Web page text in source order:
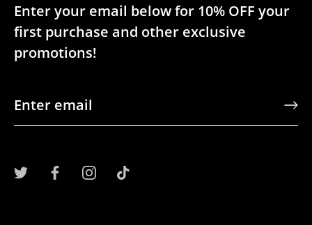
Enter your email below for 10% OFF your
first purchase and other exclusive
promotions!